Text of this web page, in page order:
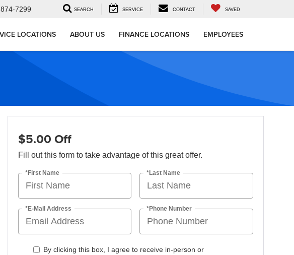
7299 SEARCH SERVICE CONTACT SAVED
LOCATIONS ABOUT US FINANCE LOCATIONS EMPLOYEES
$5.00 Off
Fill out this form to take advantage of this great offer.
*First Name *Last Name
*E-Mail Address *Phone Number
By clicking this box, I agree to receive in-person or